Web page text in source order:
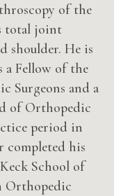
of the
total joint
shoulder. He is
a Fellow of the
Surgeons and a
of Orthopedic
period in
completed his
School of
Orthopedic